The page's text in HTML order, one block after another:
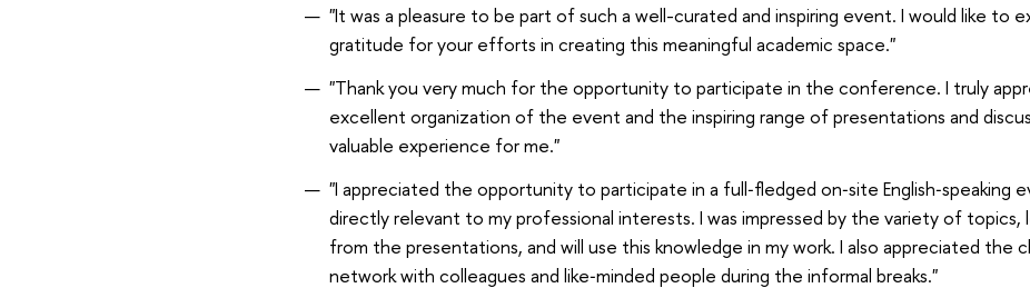
"It was a pleasure to be part of such a well-curated and inspiring event. I would like to
gratitude for your efforts in creating this meaningful academic space."
"Thank you very much for the opportunity to participate in the conference. I truly
excellent organization of the event and the inspiring range of presentations and
valuable experience for me."
"I appreciated the opportunity to participate in a full‑fledged on‑site English‑speaking
directly relevant to my professional interests. I was impressed by the variety of topics,
from the presentations, and will use this knowledge in my work. I also appreciated the
network with colleagues and like‑minded people during the informal breaks."